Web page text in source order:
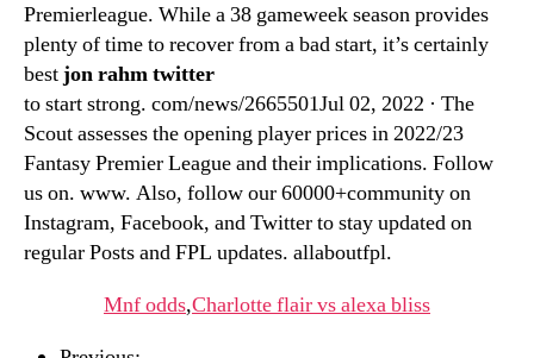
Premierleague. While a 38 gameweek season provides
plenty of time to recover from a bad start, it’s certainly
bestjon rahm twitter
to start strong. com/news/2665501Jul 02, 2022 · The
Scout assesses the opening player prices in 2022/23
Fantasy Premier League and their implications. Follow
us on. www. Also, follow our 60000+community on
Instagram, Facebook, and Twitter to stay updated on
regular Posts and FPL updates. allaboutfpl.
Mnf odds,Charlotte flair vs alexa bliss